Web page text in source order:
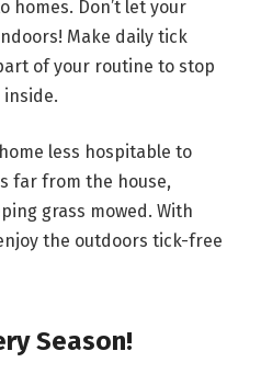
homes. Don’t let your
Make daily tick
of your routine to stop
less hospitable to
far from the house,
grass mowed. With
the outdoors tick-free
Season!